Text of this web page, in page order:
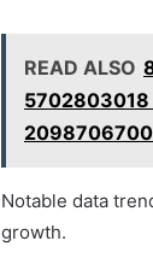
READ ALSO
Notable data
growth.